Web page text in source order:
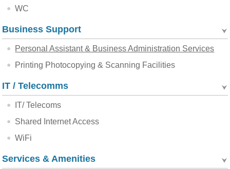
WC
Business Support
Personal Assistant & Business Administration Services
Printing Photocopying & Scanning Facilities
IT / Telecomms
IT/ Telecoms
Shared Internet Access
WiFi
Services & Amenities